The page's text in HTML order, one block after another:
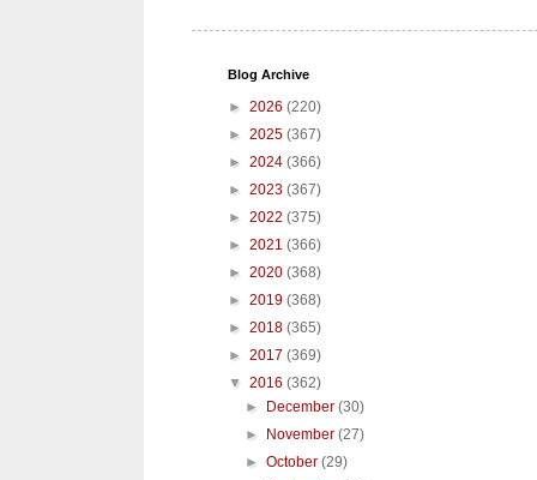
Blog Archive
► 2026 (220)
► 2025 (367)
► 2024 (366)
► 2023 (367)
► 2022 (375)
► 2021 (366)
► 2020 (368)
► 2019 (368)
► 2018 (365)
► 2017 (369)
▼ 2016 (362)
►
December(30)
►
November(27)
►October(29)